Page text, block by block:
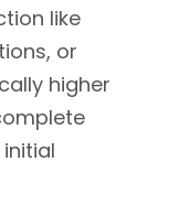
like
or
higher